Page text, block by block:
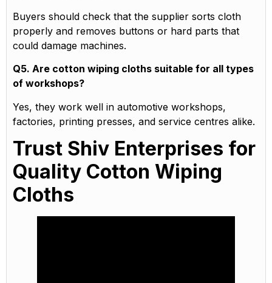
Buyers should check that the supplier sorts cloth
properly and removes buttons or hard parts that
could damage machines.
Q5. Are cotton wiping cloths suitable for all types
of workshops?
Yes, they work well in automotive workshops,
factories, printing presses, and service centres alike.
Trust Shiv Enterprises for
Quality Cotton Wiping
Cloths